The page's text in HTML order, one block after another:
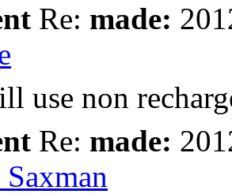
Re: made:
use non
Re: made: